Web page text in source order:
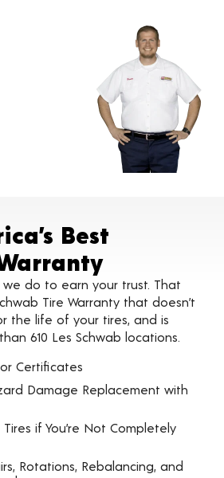
Best
we do to earn your trust. That
Tire Warranty that doesn’t
the life of your tires, and is
610 Les Schwab locations.
Certificates
Damage Replacement with
if You’re Not Completely
Rotations, Rebalancing, and